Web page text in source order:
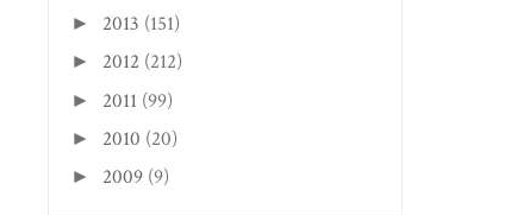
► 2013 (151)
► 2012 (212)
► 2011 (99)
► 2010 (20)
► 2009 (9)